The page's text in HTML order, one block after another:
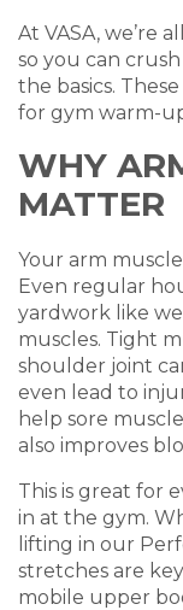
At VASA, we’re
so you can
the basics.
for gym warm-
WHY
MATTER
Your arm
Even regular
yardwork like
muscles. Tight
shoulder joint
even lead to
help sore
also improves
This is great for
in at the gym.
lifting in our
stretches are
mobile upper